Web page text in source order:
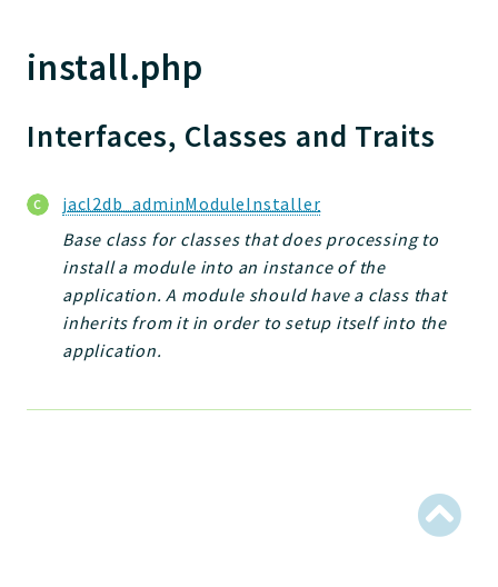
Namespaces
Core
Dependencies
Event
Forms
Installer
Scripts
WebAssets
install.php
Interfaces, Classes and Traits
jacl2db_adminModuleInstaller
Base class for classes that does processing to
install a module into an instance of the
application. A module should have a class that
inherits from it in order to setup itself into the
application.